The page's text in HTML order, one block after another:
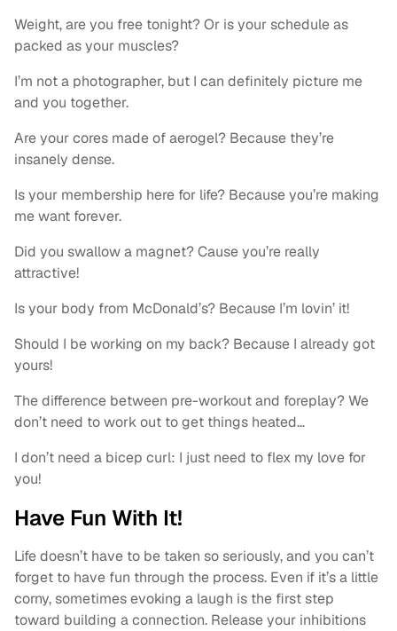
Weight, are you free tonight? Or is your schedule as
packed as your muscles?
I’m not a photographer, but I can definitely picture me
and you together.
Are your cores made of aerogel? Because they’re
insanely dense.
Is your membership here for life? Because you’re making
me want forever.
Did you swallow a magnet? Cause you’re really
attractive!
Is your body from McDonald’s? Because I’m lovin’ it!
Should I be working on my back? Because I already got
yours!
The difference between pre-workout and foreplay? We
don’t need to work out to get things heated…
I don’t need a bicep curl: I just need to flex my love for
you!
Have Fun With It!
Life doesn’t have to be taken so seriously, and you can’t
forget to have fun through the process. Even if it’s a little
corny, sometimes evoking a laugh is the first step
toward building a connection. Release your inhibitions